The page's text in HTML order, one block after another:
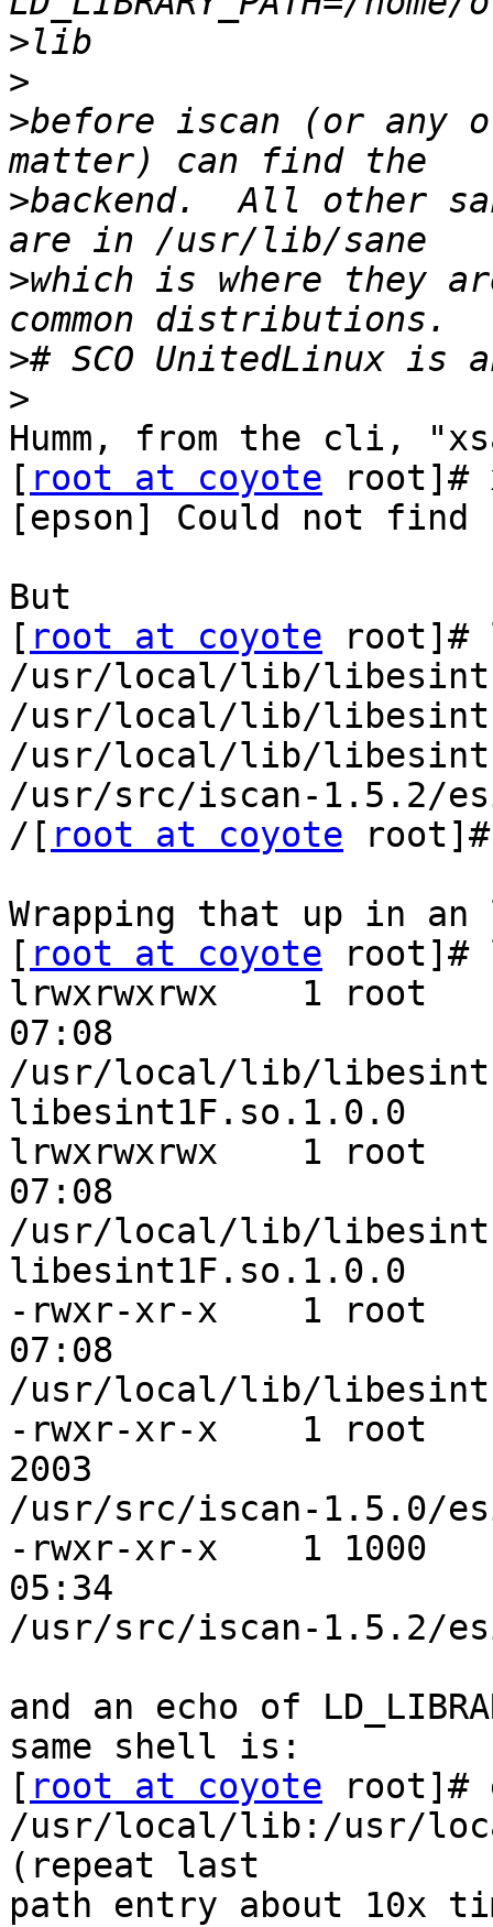
>
>
>before iscan (or any
>backend.  All other
>which is where they
>
>
Humm, from the cli,
[ root at coyote root]#
[epson] Could not
But
[ root at coyote root]#
/usr/local/lib/
/usr/local/lib/
/usr/local/lib/
/usr/src/iscan-1.5.2/
/[ root at coyote
Wrapping that up in
[ root at coyote root]#
lrwxrwxrwx    1 root
07:08
/usr/local/lib/
libesint1F.so.1.0.0
lrwxrwxrwx    1 root
07:08
/usr/local/lib/
libesint1F.so.1.0.0
-rwxr-xr-x    1 root
07:08
/usr/local/lib/
-rwxr-xr-x    1 root
2003
/usr/src/iscan-1.5.0/
-rwxr-xr-x    1 1000
05:34
/usr/src/iscan-1.5.2/
and an echo of
same shell is:
[ root at coyote root]#
/usr/local/lib:/usr/
(repeat last
path entry about 10x